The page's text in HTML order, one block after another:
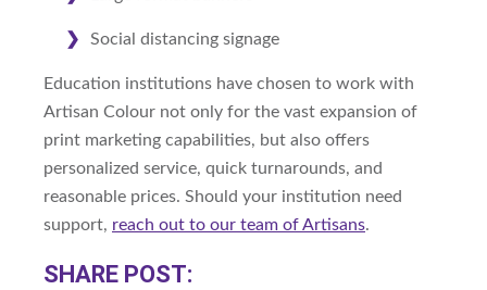
Social distancing signage
Education institutions have chosen to work with
Artisan Colour not only for the vast expansion of
print marketing capabilities, but also offers
personalized service, quick turnarounds, and
reasonable prices. Should your institution need
support, reach out to our team of Artisans.
SHARE POST: